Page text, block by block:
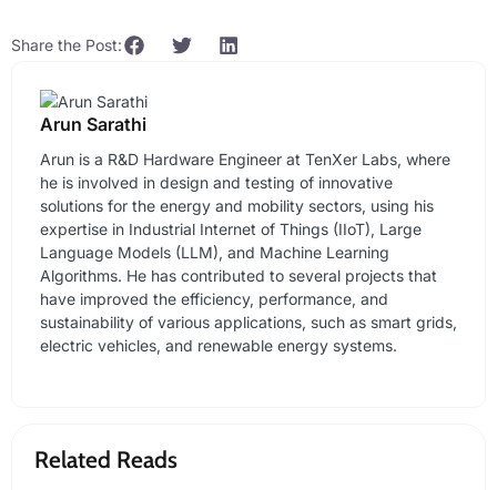
Share the Post:
Arun Sarathi
Arun is a R&D Hardware Engineer at TenXer Labs, where
he is involved in design and testing of innovative
solutions for the energy and mobility sectors, using his
expertise in Industrial Internet of Things (IIoT), Large
Language Models (LLM), and Machine Learning
Algorithms. He has contributed to several projects that
have improved the efficiency, performance, and
sustainability of various applications, such as smart grids,
electric vehicles, and renewable energy systems.
Related Reads